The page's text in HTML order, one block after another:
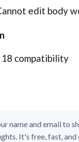
edit body
18 compatibility
name and email to
It's free, fast, and